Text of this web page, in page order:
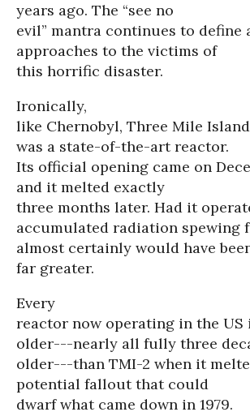
years ago. The “see no
evil” mantra continues to define
approaches to the victims of
this horrific disaster.
Ironically,
like Chernobyl, Three Mile
was a state-of-the-art reactor.
Its official opening came on
and it melted exactly
three months later. Had it
accumulated radiation spewing
almost certainly would have
far greater.
Every
reactor now operating in the US
older---nearly all fully three
older---than TMI-2 when it
potential fallout that could
dwarf what came down in 1979.